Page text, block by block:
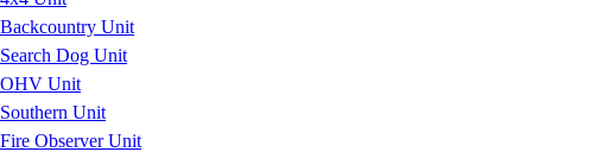
Backcountry Unit
Search Dog Unit
OHV Unit
Southern Unit
Fire Observer Unit